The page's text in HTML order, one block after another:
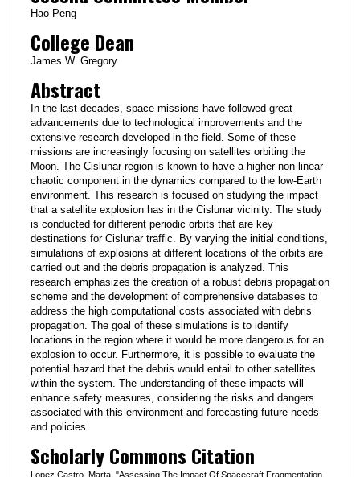
Hao Peng
College Dean
James W. Gregory
Abstract
In the last decades, space missions have followed great
advancements due to technological improvements and the
extensive research developed in the field. Some of these
missions are increasingly focusing on satellites orbiting the
Moon. The Cislunar region is known to have a higher non-linear
chaotic component in the dynamics compared to the low-Earth
environment. This research is focused on studying the impact
that a satellite explosion has in the Cislunar vicinity. The study
is conducted for different periodic orbits that are key
destinations for Cislunar traffic. By varying the initial conditions,
simulations of explosions at different locations of the orbits are
carried out and the debris propagation is analyzed. This
research emphasizes the creation of a robust debris propagation
scheme and the development of comprehensive databases to
address the high computational costs associated with debris
propagation. The goal of these simulations is to identify
locations in the region where it would be more dangerous for an
explosion to occur. Furthermore, it is possible to evaluate the
potential hazard that the debris would entail to other satellites
within the system. The understanding of these impacts will
enhance safety measures, considering the risks and dangers
associated with this environment and forecasting future needs
and policies.
Scholarly Commons Citation
Lopez Castro, Marta, "Assessing The Impact Of Spacecraft Fragmentation